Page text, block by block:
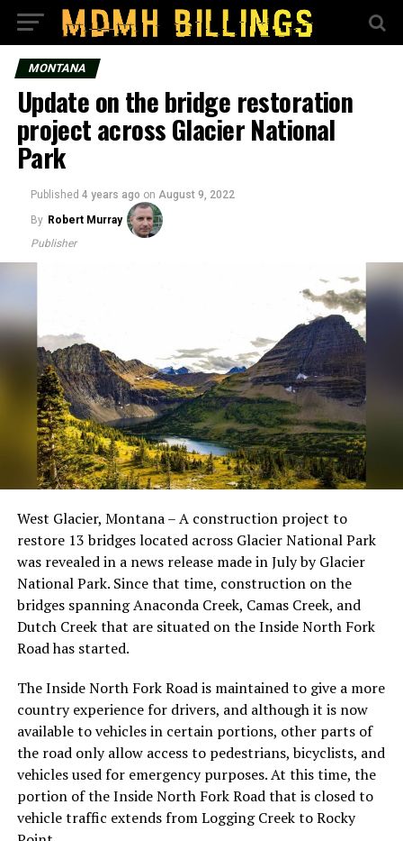
MONTANA
Update on the bridge restoration
project across Glacier National
Park
Published 4 years ago on August 9, 2022
By Robert Murray
Publisher
West Glacier, Montana – A construction project to
restore 13 bridges located across Glacier National Park
was revealed in a news release made in July by Glacier
National Park. Since that time, construction on the
bridges spanning Anaconda Creek, Camas Creek, and
Dutch Creek that are situated on the Inside North Fork
Road has started.
The Inside North Fork Road is maintained to give a more
country experience for drivers, and although it is now
available to vehicles in certain portions, other parts of
the road only allow access to pedestrians, bicyclists, and
vehicles used for emergency purposes. At this time, the
portion of the Inside North Fork Road that is closed to
vehicle traffic extends from Logging Creek to Rocky